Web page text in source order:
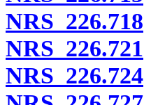
NRS 226.718
NRS 226.721
NRS 226.724